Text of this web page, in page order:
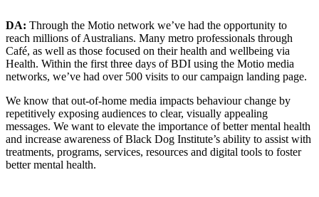
DA: Through the Motio network we’ve had the opportunity to
reach millions of Australians. Many metro professionals through
Café, as well as those focused on their health and wellbeing via
Health. Within the first three days of BDI using the Motio media
networks, we’ve had over 500 visits to our campaign landing page.
We know that out-of-home media impacts behaviour change by
repetitively exposing audiences to clear, visually appealing
messages. We want to elevate the importance of better mental health
and increase awareness of Black Dog Institute’s ability to assist with
treatments, programs, services, resources and digital tools to foster
better mental health.